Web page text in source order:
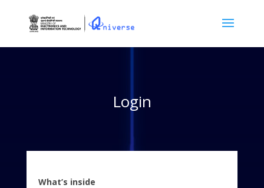
Login
What’s inside